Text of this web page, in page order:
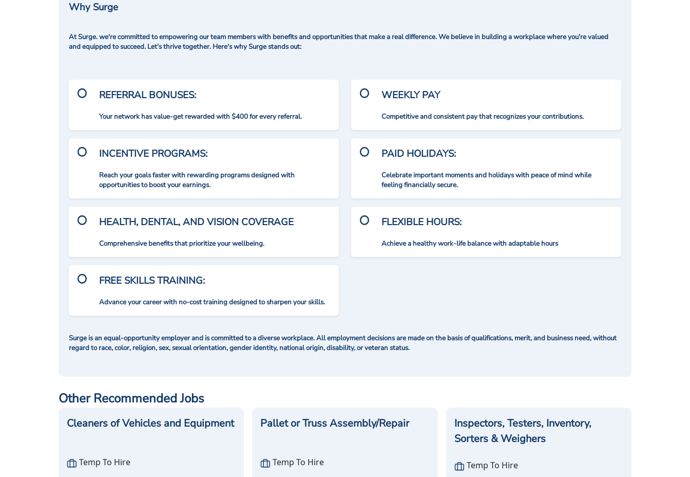
Why Surge
At Surge. we're committed to empowering our team members with benefits and opportunities that make a real difference. We believe in building a workplace where you're valued
and equipped to succeed. Let's thrive together. Here's why Surge stands out:
REFERRAL BONUSES:
Your network has value-get rewarded with $400 for every referral.
INCENTIVE PROGRAMS:
Reach your goals faster with rewarding programs designed with
opportunities to boost your earnings.
HEALTH, DENTAL, AND VISION COVERAGE
Comprehensive benefits that prioritize your wellbeing.
FREE SKILLS TRAINING:
Advance your career with no-cost training designed to sharpen your skills.
WEEKLY PAY
Competitive and consistent pay that recognizes your contributions.
PAID HOLIDAYS:
Celebrate important moments and holidays with peace of mind while
feeling financially secure.
FLEXIBLE HOURS:
Achieve a healthy work-life balance with adaptable hours
Surge is an equal-opportunity employer and is committed to a diverse workplace. All employment decisions are made on the basis of qualifications, merit, and business need, without
regard to race, color, religion, sex, sexual orientation, gender identity, national origin, disability, or veteran status.
Other Recommended Jobs
Cleaners of Vehicles and Equipment
Temp To Hire
Pallet or Truss Assembly/Repair
Temp To Hire
Inspectors, Testers, Inventory,
Sorters & Weighers
Temp To Hire